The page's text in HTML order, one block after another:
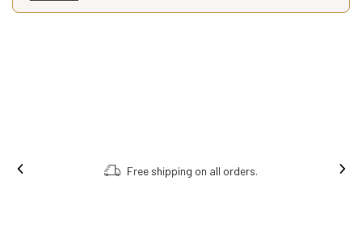
Free shipping on all orders.